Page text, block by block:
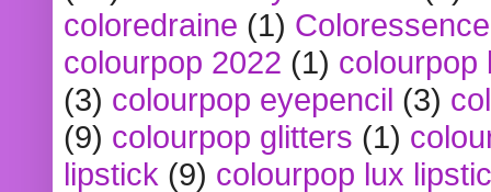
coloredraine (1) Coloressence
colourpop 2022 (1) colourpop
(3) colourpop eyepencil (3)
(9) colourpop glitters (1)
lipstick (9) colourpop lux